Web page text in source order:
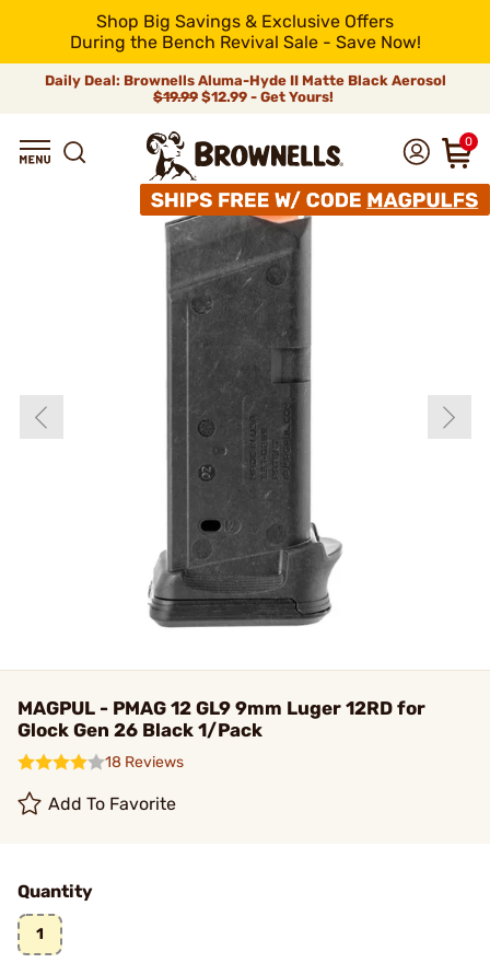
Shop Big Savings & Exclusive Offers
During the Bench Revival Sale - Save Now!
Daily Deal: Brownells Aluma-Hyde II Matte Black Aerosol
$19.99 $12.99 - Get Yours!
0
MAGPUL - PMAG 12 GL9 9mm Luger 12RD for
Glock Gen 26 Black 1/Pack
18 Reviews
Add To Favorite
Quantity
1